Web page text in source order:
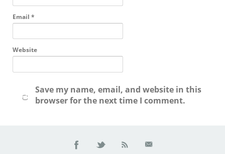
Email *
Website
Save my name, email, and website in this
browser for the next time I comment.